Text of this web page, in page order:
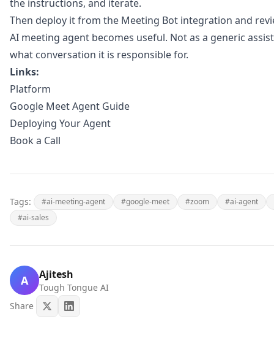
the instructions, and iterate.
Then deploy it from the Meeting Bot integration and
AI meeting agent becomes useful. Not as a generic
what conversation it is responsible for.
Links:
Platform
Google Meet Agent Guide
Deploying Your Agent
Book a Call
Tags: #ai-meeting-agent #google-meet #zoom
#ai-agent
#ai-sales
A Ajitesh
Tough Tongue AI
Share